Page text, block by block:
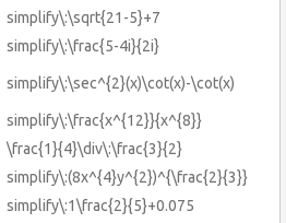
simplify\:\sqrt{21-5}+7
simplify\:\frac{5-4i}{2i}
simplify\:\sec^{2}(x)\cot(x)-\cot(x)
simplify\:\frac{x^{12}}{x^{8}}
\frac{1}{4}\div\:\frac{3}{2}
simplify\:(8x^{4}y^{2})^{\frac{2}{3}}
simplify\:1\frac{2}{5}+0.075